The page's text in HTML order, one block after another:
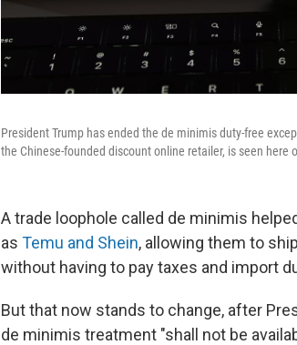
President Trump has ended the de minimis duty-free
the Chinese-founded discount online retailer, is seen here
A trade loophole called de minimis
as Temu and Shein, allowing them to
without having to pay taxes and import
But that now stands to change, after
de minimis treatment "shall not be